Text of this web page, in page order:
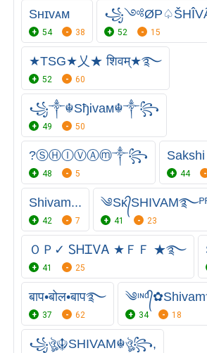
Sʜɪᴠᴀᴍ
54 38 52 15
★TSG★乂★ शिवम्★࿐
52 60
꧁༒☬SђᎥvaᴍ☬༒꧂
49 50
?ⓈⒽⒾⓋⒶⓜ༒꧂
48 5 44
Shivam...
42 7 41 23
ＯＰ✓ ᏚᎻᏆᏙᎪ ★ＦＦ ★࿐
41 25
बाप•बोल•बाप࿐
37 62 34 18
꧁ঔৣ☬SHIVAM☬ঔৣ꧂,